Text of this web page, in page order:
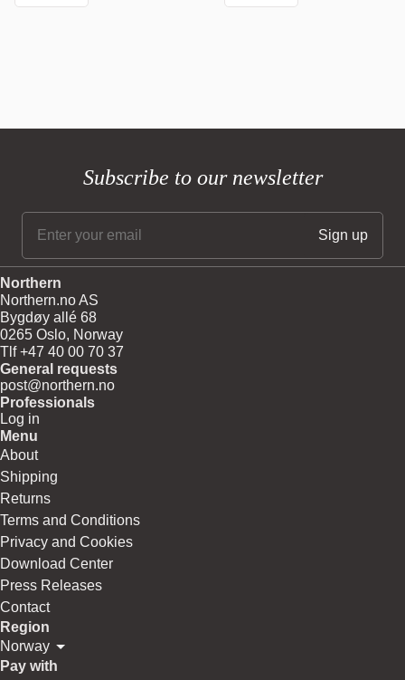
Subscribe to our newsletter
Northern
Northern.no AS
Bygdøy allé 68
0265 Oslo, Norway
Tlf +47 40 00 70 37
General requests
post@northern.no
Professionals
Log in
Menu
About
Shipping
Returns
Terms and Conditions
Privacy and Cookies
Download Center
Press Releases
Contact
Region
Norway
Pay with